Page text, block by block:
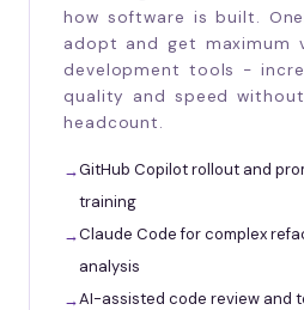
how software is built.
adopt and get maximum
development tools -
quality and speed
headcount.
GitHub Copilot rollout and
training
Claude Code for complex
analysis
AI-assisted code review and